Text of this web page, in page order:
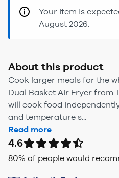
Your item is
August 2026.
About this product
Cook larger meals for the
Dual Basket Air Fryer from
will cook food
and temperature s...
Read more
4.6
80% of people would